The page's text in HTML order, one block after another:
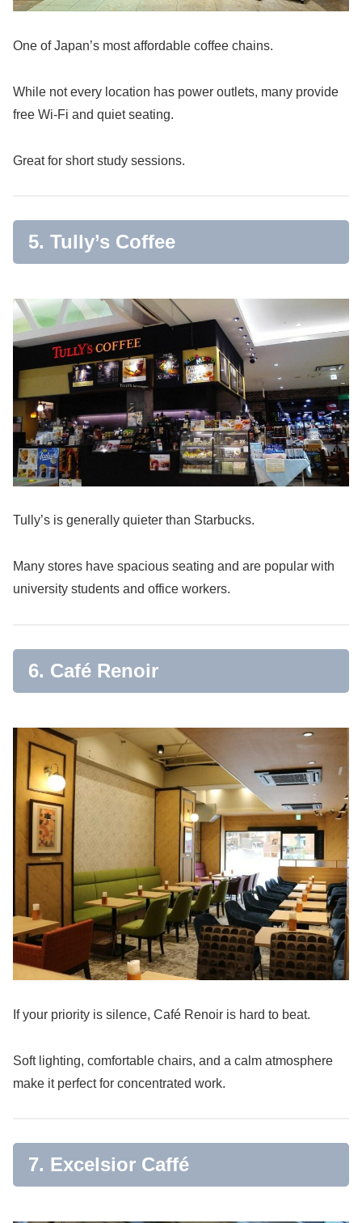
One of Japan’s most affordable coffee chains.
While not every location has power outlets, many provide
free Wi-Fi and quiet seating.
Great for short study sessions.
5. Tully’s Coffee
Tully’s is generally quieter than Starbucks.
Many stores have spacious seating and are popular with
university students and office workers.
6. Café Renoir
If your priority is silence, Café Renoir is hard to beat.
Soft lighting, comfortable chairs, and a calm atmosphere
make it perfect for concentrated work.
7. Excelsior Caffé